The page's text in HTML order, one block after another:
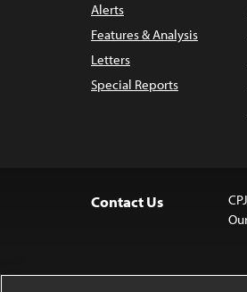
Alerts
Features & Analysis
Letters
Special Reports
Contact Us